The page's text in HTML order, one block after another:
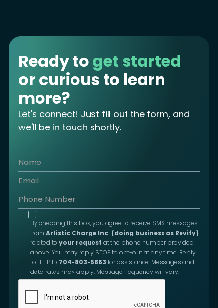
Ready to get started
or curious to learn
more?
Let's connect! Just fill out the form, and
we'll be in touch shortly.
By checking this box, you agree to receive SMS messages
from Artistic Charge Inc. (doing business as Revify)
related to your request at the phone number provided
above. You may reply STOP to opt-out at any time. Reply
to HELP to 704-803-5863 for assistance. Messages and
data rates may apply. Message frequency will vary.